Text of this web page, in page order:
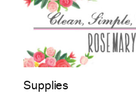
Supplies